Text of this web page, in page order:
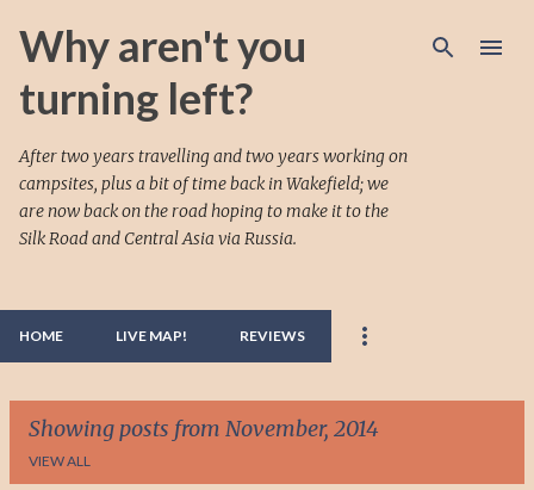
Skip to main content
Why aren't you
turning left?
After two years travelling and two years working on
campsites, plus a bit of time back in Wakefield; we
are now back on the road hoping to make it to the
Silk Road and Central Asia via Russia.
HOME LIVE MAP! REVIEWS
Showing posts from November, 2014
VIEW ALL